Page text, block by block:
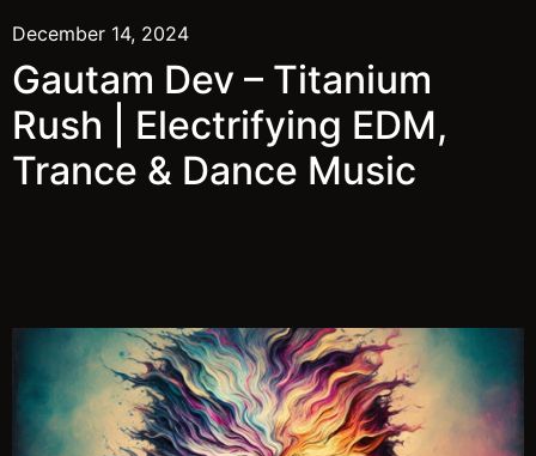
December 14, 2024
Gautam Dev – Titanium
Rush | Electrifying EDM,
Trance & Dance Music